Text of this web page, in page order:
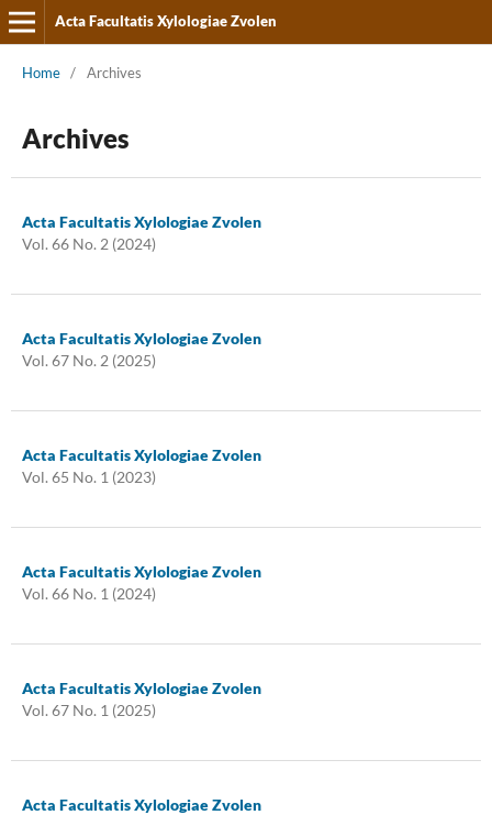
Acta Facultatis Xylologiae Zvolen
Home / Archives
Archives
Acta Facultatis Xylologiae Zvolen
Vol. 66 No. 2 (2024)
Acta Facultatis Xylologiae Zvolen
Vol. 67 No. 2 (2025)
Acta Facultatis Xylologiae Zvolen
Vol. 65 No. 1 (2023)
Acta Facultatis Xylologiae Zvolen
Vol. 66 No. 1 (2024)
Acta Facultatis Xylologiae Zvolen
Vol. 67 No. 1 (2025)
Acta Facultatis Xylologiae Zvolen